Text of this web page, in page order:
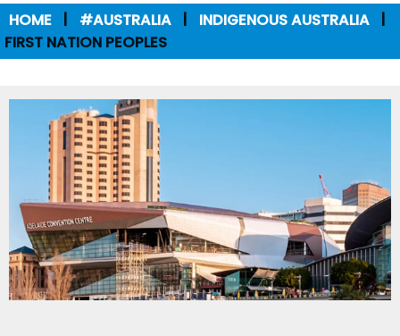
HOME #AUSTRALIA
INDIGENOUS AUSTRALIA
FIRST NATION PEOPLES